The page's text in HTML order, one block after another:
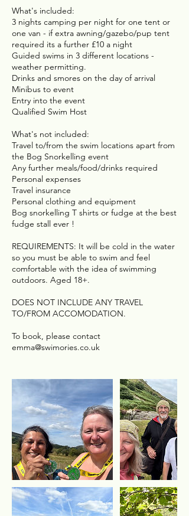
What's included:
3 nights camping per night for one tent or
one van - if extra awning/gazebo/pup tent
required its a further £10 a night
Guided swims in 3 different locations -
weather permitting.
Drinks and smores on the day of arrival
Minibus to event
Entry into the event
Qualified Swim Host
What's not included:
Travel to/from the swim locations apart from
the Bog Snorkelling event
Any further meals/food/drinks required
Personal expenses
Travel insurance
Personal clothing and equipment
Bog snorkelling T shirts or fudge at the best
fudge stall ever !
REQUIREMENTS: It will be cold in the water
so you must be able to swim and feel
comfortable with the idea of swimming
outdoors. Aged 18+.
DOES NOT INCLUDE ANY TRAVEL
TO/FROM ACCOMODATION.
To book, please contact
emma@swimories.co.uk